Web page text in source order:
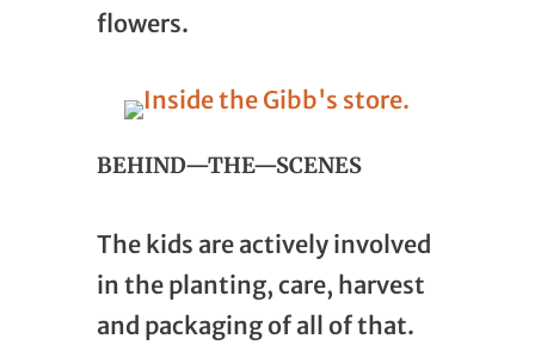
flowers.
BEHIND—THE—SCENES
The kids are actively involved
in the planting, care, harvest
and packaging of all of that.